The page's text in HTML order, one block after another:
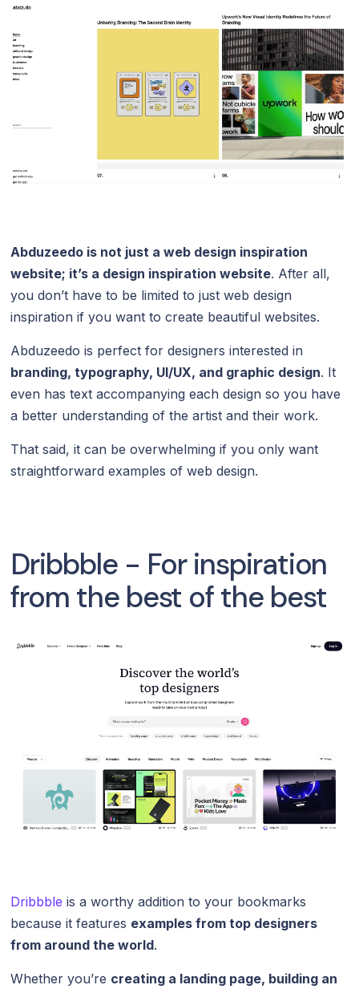
Abduzeedo is not just a web design inspiration
website; it’s a design inspiration website. After all,
you don’t have to be limited to just web design
inspiration if you want to create beautiful websites.
Abduzeedo is perfect for designers interested in
branding, typography, UI/UX, and graphic design. It
even has text accompanying each design so you have
a better understanding of the artist and their work.
That said, it can be overwhelming if you only want
straightforward examples of web design.
Dribbble - For inspiration
from the best of the best
Dribbble is a worthy addition to your bookmarks
because it features examples from top designers
from around the world.
Whether you’re creating a landing page, building an